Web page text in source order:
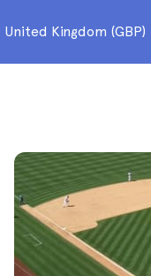
United Kingdom (GBP)